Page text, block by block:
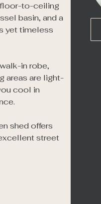
floor-to-ceiling
basin, and a
yet timeless
in robe,
areas are light-
cool in
shed offers
street